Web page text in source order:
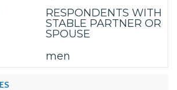
RESPONDENTS WITH
STABLE PARTNER OR
SPOUSE
men